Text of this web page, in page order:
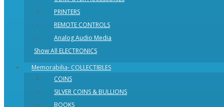
PRINTERS
REMOTE CONTROLS
Analog Audio Media
Show All ELECTRONICS
Memorabilia- COLLECTIBLES
COINS
SILVER COINS & BULLIONS
BOOKS